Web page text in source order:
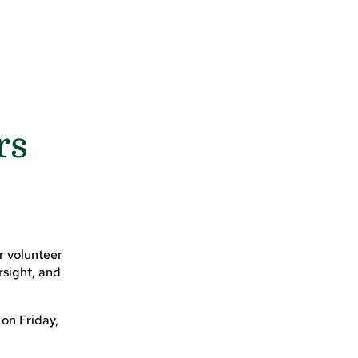
volunteer
and
Friday,